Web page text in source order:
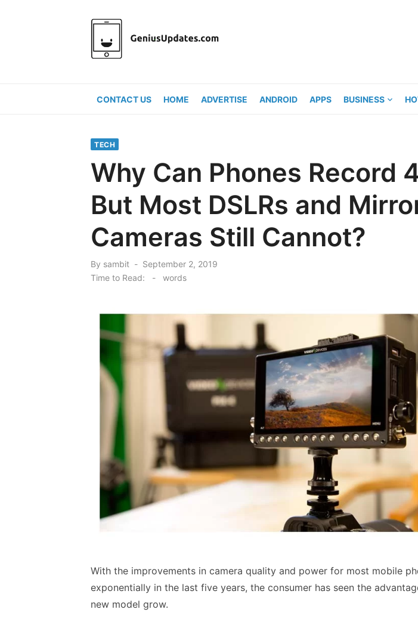
CONTACT US HOME ADVERTISE ANDROID APPS BUSINESS
TECH
Why Can Phones Record
But Most DSLRs and
Cameras Still Cannot?
By sambit
Posted
September 2, 2019
Time to Read:
- words
With the improvements in camera quality and power for most mobile
exponentially in the last five years, the consumer has seen the
new model grow.